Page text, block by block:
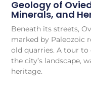
Geology of
Minerals, and
Beneath its streets,
marked by Paleozoic
old quarries. A tour to
the city’s landscape,
heritage.